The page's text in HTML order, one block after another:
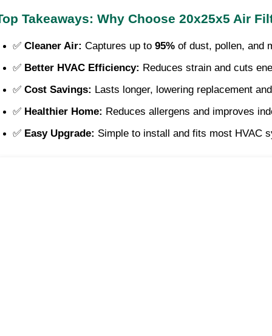
Takeaways: Why Choose 20x25x5 Air
✅ Cleaner Air: Captures up to 95% of dust, pollen, and
✅ Better HVAC Efficiency: Reduces strain and cuts
✅ Cost Savings: Lasts longer, lowering replacement
✅ Healthier Home: Reduces allergens and improves
✅ Easy Upgrade: Simple to install and fits most HVAC